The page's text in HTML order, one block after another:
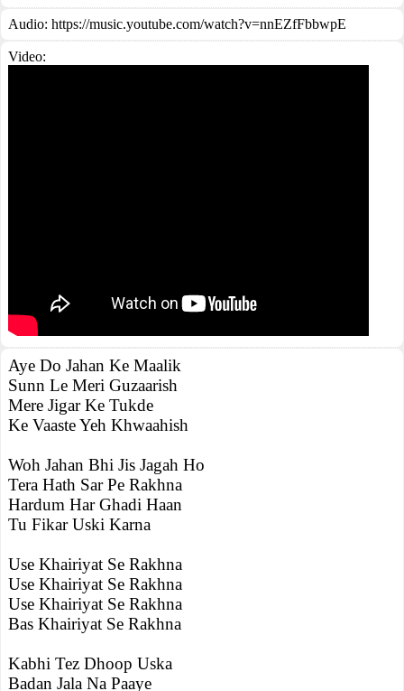
Audio: https://music.youtube.com/watch?v=nnEZfFbbwpE
Video:
Aye Do Jahan Ke Maalik
Sunn Le Meri Guzaarish
Mere Jigar Ke Tukde
Ke Vaaste Yeh Khwaahish
Woh Jahan Bhi Jis Jagah Ho
Tera Hath Sar Pe Rakhna
Hardum Har Ghadi Haan
Tu Fikar Uski Karna
Use Khairiyat Se Rakhna
Use Khairiyat Se Rakhna
Use Khairiyat Se Rakhna
Bas Khairiyat Se Rakhna
Kabhi Tez Dhoop Uska
Badan Jala Na Paaye